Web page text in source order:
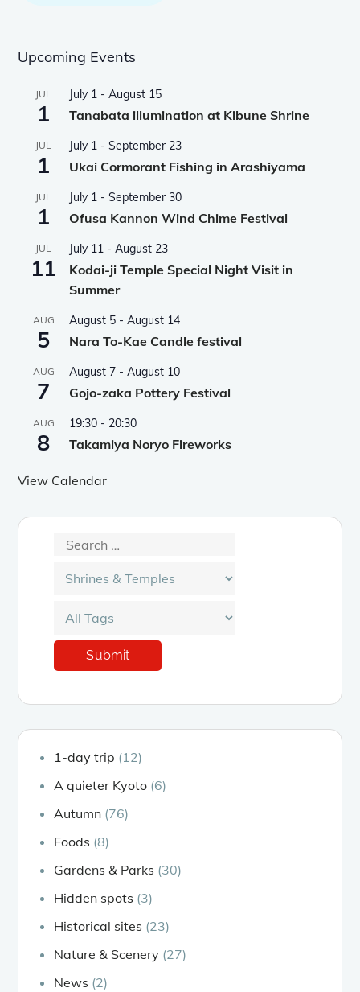
Upcoming Events
JUL
1
July 1 -August 15
Tanabata illumination at Kibune Shrine
JUL
1
July 1 -September 23
Ukai Cormorant Fishing in Arashiyama
JUL
1
July 1 -September 30
Ofusa Kannon Wind Chime Festival
JUL
11
July 11 -August 23
Kodai-ji Temple Special Night Visit in
Summer
AUG
5
August 5 -August 14
Nara To-Kae Candle festival
AUG
7
August 7 -August 10
Gojo-zaka Pottery Festival
AUG
8
19:30 - 20:30
Takamiya Noryo Fireworks
View Calendar
1-day trip (12)
A quieter Kyoto (6)
Autumn (76)
Foods (8)
Gardens & Parks (30)
Hidden spots (3)
Historical sites (23)
Nature & Scenery (27)
News (2)